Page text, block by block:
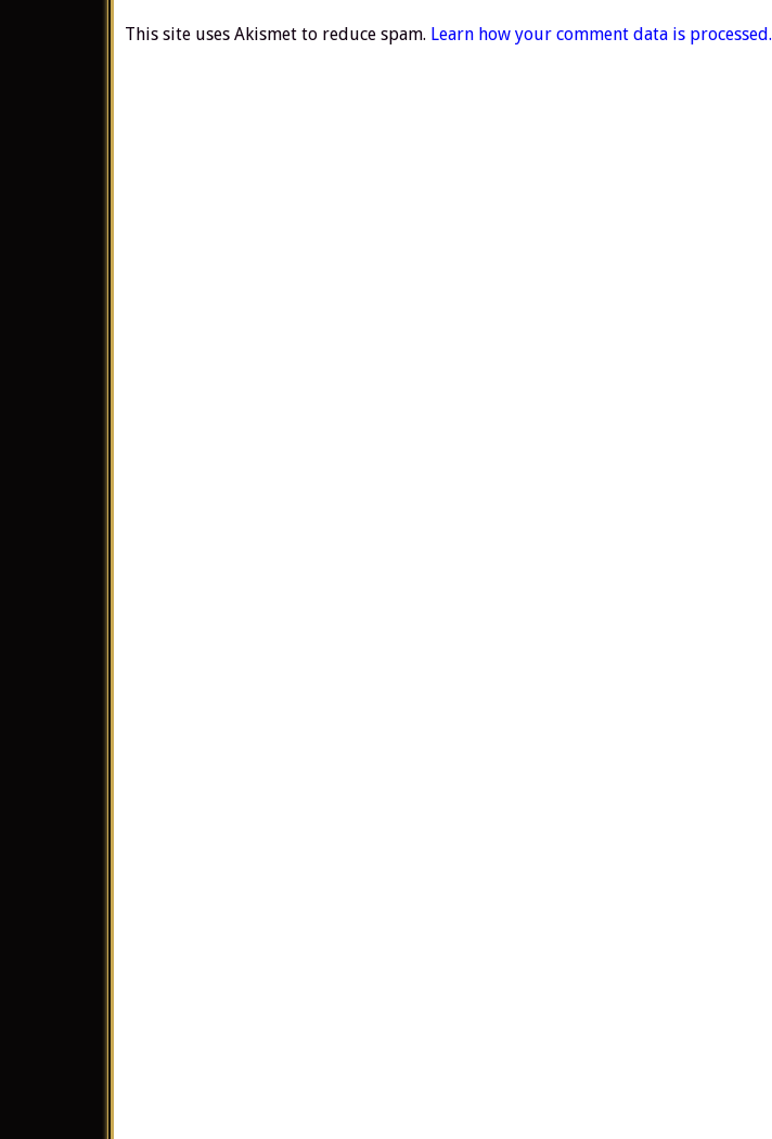
This site uses Akismet to reduce spam. Learn how your comment data is processed.